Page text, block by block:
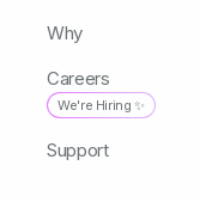
Why
Careers
We're Hiring ✨
Support